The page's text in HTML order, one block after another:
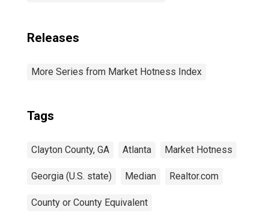
Releases
More Series from Market Hotness Index
Tags
Clayton County, GA Atlanta Market Hotness
Georgia (U.S. state) Median Realtor.com
County or County Equivalent